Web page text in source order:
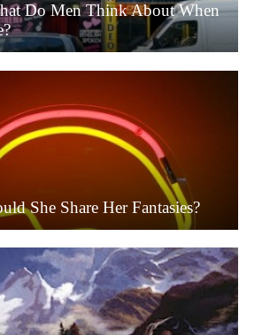
Do Men Think About When
She Share Her Fantasies?